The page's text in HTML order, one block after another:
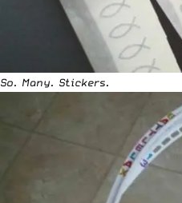
So. Many. Stickers.